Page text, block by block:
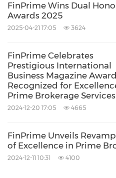
FinPrime Wins Dual
Awards 2025
2025-04-21 17:05 3624
FinPrime Celebrates
Prestigious International
Business Magazine
Recognized for
Prime Brokerage Services
2024-12-20 17:05 4665
FinPrime Unveils
of Excellence in Prime
2024-12-11 10:31 4100